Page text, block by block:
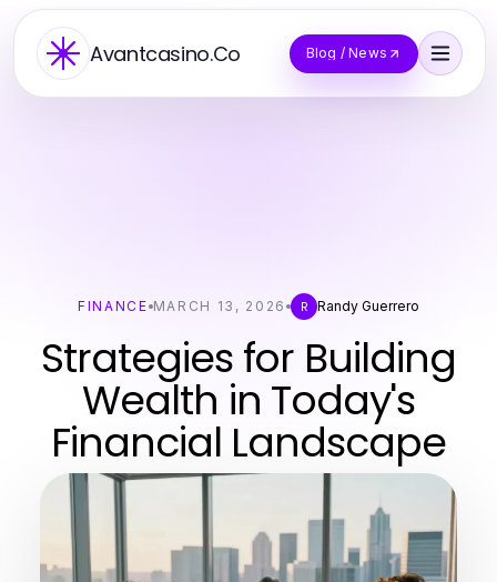
Avantcasino.Co Blog / News
FINANCE MARCH 13, 2026 R Randy Guerrero
Strategies for Building
Wealth in Today's
Financial Landscape